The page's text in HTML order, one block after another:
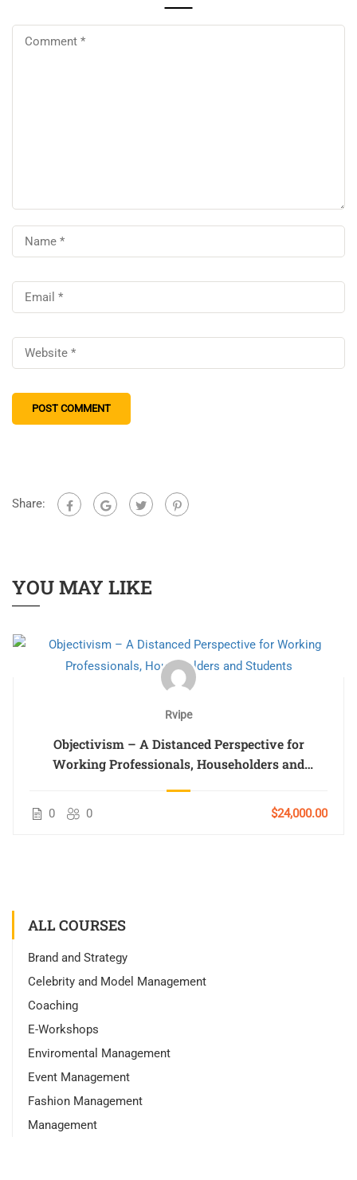
Share:
YOU MAY LIKE
Rvipe
Objectivism – A Distanced Perspective for
Working Professionals, Householders and
0 0 $24,000.00
ALL COURSES
Brand and Strategy
Celebrity and Model Management
Coaching
E-Workshops
Enviromental Management
Event Management
Fashion Management
Management